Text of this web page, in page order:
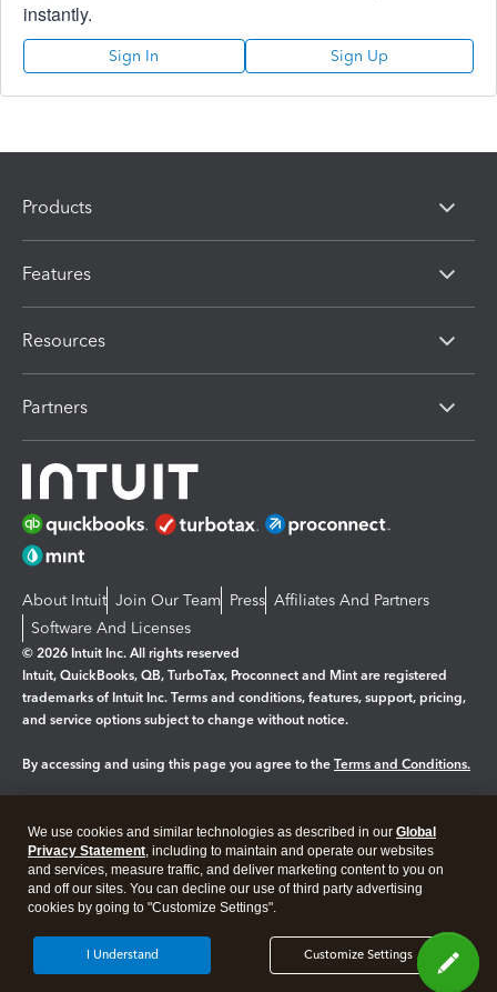
instantly.
Sign In Sign Up
Products
Features
Resources
Partners
About Intuit Join Our Team Press Affiliates And Partners
Software And Licenses
© 2026 Intuit Inc. All rights reserved
Intuit, QuickBooks, QB, TurboTax, Proconnect and Mint are registered
trademarks of Intuit Inc. Terms and conditions, features, support, pricing,
and service options subject to change without notice.
By accessing and using this page you agree to the Terms and Conditions.
Legal Privacy Security
We use cookies and similar technologies as described in our Global
Privacy Statement, including to maintain and operate our websites
and services, measure traffic, and deliver marketing content to you on
and off our sites. You can decline our use of third party advertising
cookies by going to "Customize Settings".
Customize Settings
I Understand